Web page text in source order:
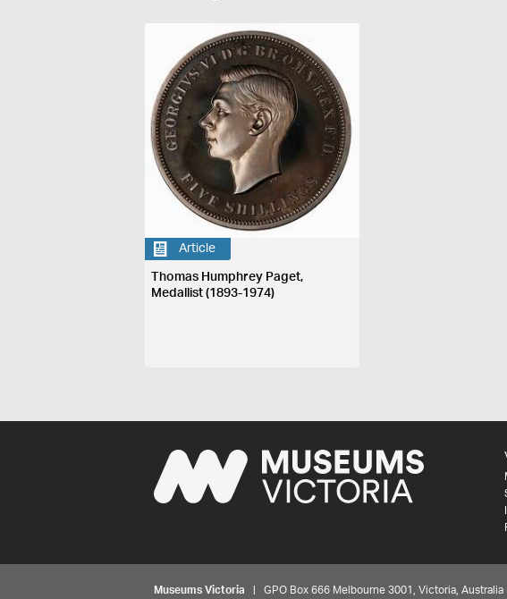
Article
Thomas Humphrey Paget,
Medallist (1893-1974)
Museums Victoria | GPO Box 666 Melbourne 3001, Victoria,